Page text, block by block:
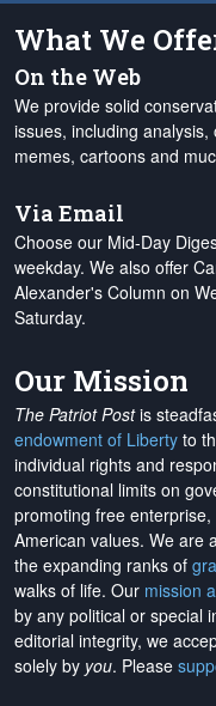
What We
On the Web
We provide solid
issues, including
memes, cartoons and
Via Email
Choose our Mid-Day
weekday. We also offer
Alexander's Column on
Saturday.
Our Mission
The Patriot Postis
endowment of Liberty to
individual rights and
constitutional limits on
promoting free
American values. We are
the expanding ranks of
walks of life. Our mission
by any political or special
editorial integrity, we
solely by you. Please